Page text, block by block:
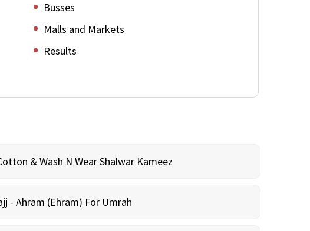
Busses
Malls and Markets
Results
& Wash N Wear Shalwar Kameez
- Ahram (Ehram) For Umrah